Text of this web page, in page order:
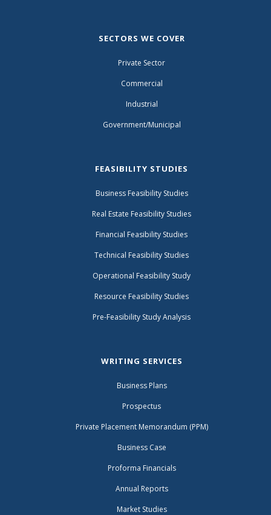
SECTORS WE COVER
Private Sector
Commercial
Industrial
Government/Municipal
FEASIBILITY STUDIES
Business Feasibility Studies
Real Estate Feasibility Studies
Financial Feasibility Studies
Technical Feasibility Studies
Operational Feasibility Study
Resource Feasibility Studies
Pre-Feasibility Study Analysis
WRITING SERVICES
Business Plans
Prospectus
Private Placement Memorandum (PPM)
Business Case
Proforma Financials
Annual Reports
Market Studies